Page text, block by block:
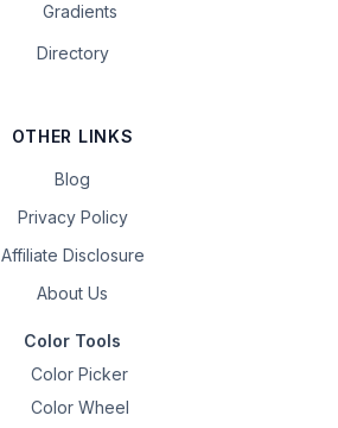
Gradients
Directory
OTHER LINKS
Blog
Privacy Policy
Affiliate Disclosure
About Us
Color Tools
Color Picker
Color Wheel